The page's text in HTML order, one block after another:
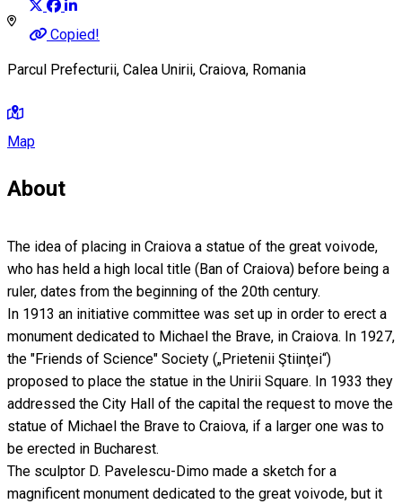
Copied!
Parcul Prefecturii, Calea Unirii, Craiova, Romania
Map
About
The idea of placing in Craiova a statue of the great voivode,
who has held a high local title (Ban of Craiova) before being a
ruler, dates from the beginning of the 20th century.
In 1913 an initiative committee was set up in order to erect a
monument dedicated to Michael the Brave, in Craiova. In 1927,
the "Friends of Science" Society („Prietenii Ştiinţei“)
proposed to place the statue in the Unirii Square. In 1933 they
addressed the City Hall of the capital the request to move the
statue of Michael the Brave to Craiova, if a larger one was to
be erected in Bucharest.
The sculptor D. Pavelescu-Dimo made a sketch for a
magnificent monument dedicated to the great voivode, but it